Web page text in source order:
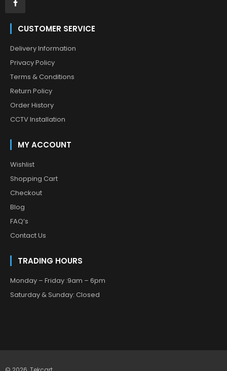
CUSTOMER SERVICE
Delivery Information
Privacy Policy
Terms & Conditions
Return Policy
Order History
CCTV Installation
MY ACCOUNT
Wishlist
Shopping Cart
Checkout
Blog
FAQ’s
Contact Us
TRADING HOURS
Monday – Friday :9am – 6pm
Saturday & Sunday: Closed